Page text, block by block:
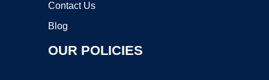
Contact Us
Blog
OUR POLICIES